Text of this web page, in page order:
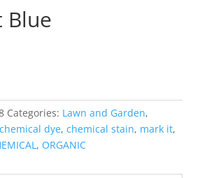
Blue
Categories: Lawn and Garden,
chemical dye, chemical stain, mark it,
, ORGANIC